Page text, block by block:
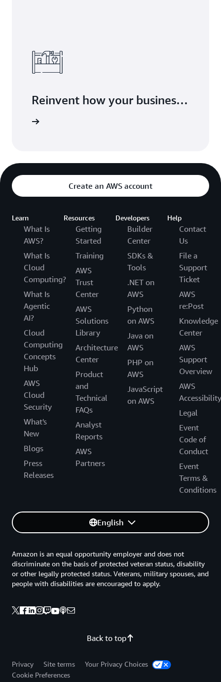
Reinvent how your business
delivers value with modern
Create an AWS account
Learn
What Is
AWS?
What Is
Cloud
Computing?
What Is
Agentic
AI?
Cloud
Computing
Concepts
Hub
AWS
Cloud
Security
What's
New
Blogs
Press
Releases
Resources
Getting
Started
Training
AWS
Trust
Center
AWS
Solutions
Library
Architecture
Center
Product
and
Technical
FAQs
Analyst
Reports
AWS
Partners
Developers
Builder
Center
SDKs &
Tools
.NET on
AWS
Python
on AWS
Java on
AWS
PHP on
AWS
JavaScript
on AWS
Help
Contact
Us
File a
Support
Ticket
AWS
re:Post
Knowledge
Center
AWS
Support
Overview
AWS
Accessibility
Legal
Event
Code of
Conduct
Event
Terms &
Conditions
English
Back to top
Amazon is an equal opportunity employer and does not
discriminate on the basis of protected veteran status, disability
or other legally protected status. Veterans, military spouses, and
people with disabilities are encouraged to apply.
Privacy Site terms
Your Privacy Choices
Cookie Preferences